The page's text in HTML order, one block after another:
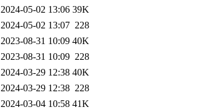
2024-05-02 13:06 39K
2024-05-02 13:07 228
2023-08-31 10:09 40K
2023-08-31 10:09 228
2024-03-29 12:38 40K
2024-03-29 12:38 228
2024-03-04 10:58 41K